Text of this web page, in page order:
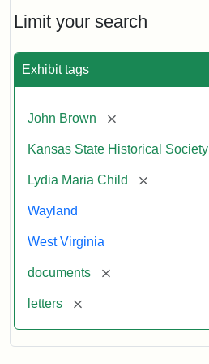
Limit your search
Exhibit tags
John Brown [remove]
Kansas State Historical Society
Lydia Maria Child [remove]
Wayland
West Virginia
documents [remove]
letters [remove]
Maria
Child
John
Brown,
1859
Attribution:
Child,
Maria
Attribution
Image
of
kansasmemory.org,
State
Historical
Copy